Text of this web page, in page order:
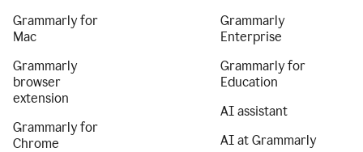
Grammarly for
Mac
Grammarly
browser
extension
Grammarly for
Chrome
Grammarly
Enterprise
Grammarly for
Education
AI assistant
AI at Grammarly